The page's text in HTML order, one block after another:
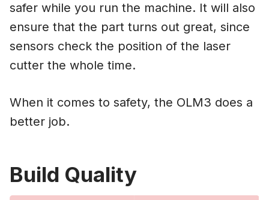
safer while you run the machine. It will also
ensure that the part turns out great, since
sensors check the position of the laser
cutter the whole time.
When it comes to safety, the OLM3 does a
better job.
Build Quality